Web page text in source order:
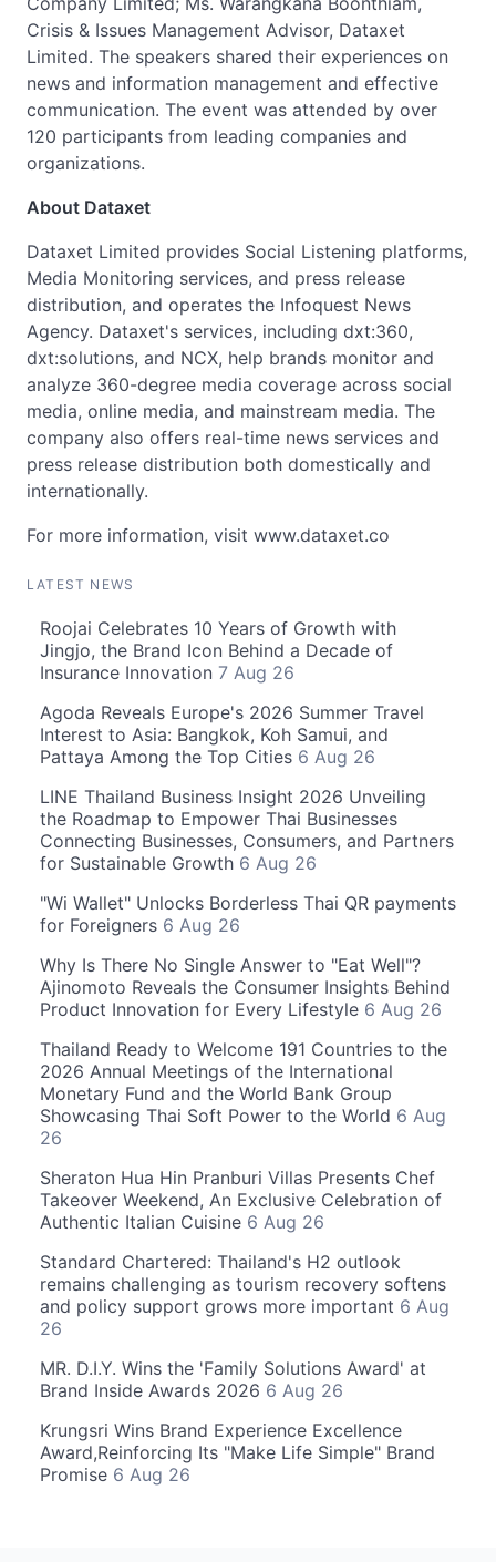
Crisis & Issues Management Advisor, Dataxet
Limited. The speakers shared their experiences on
news and information management and effective
communication. The event was attended by over
120 participants from leading companies and
organizations.
About Dataxet
Dataxet Limited provides Social Listening platforms,
Media Monitoring services, and press release
distribution, and operates the Infoquest News
Agency. Dataxet's services, including dxt:360,
dxt:solutions, and NCX, help brands monitor and
analyze 360-degree media coverage across social
media, online media, and mainstream media. The
company also offers real-time news services and
press release distribution both domestically and
internationally.
For more information, visit www.dataxet.co
LATEST NEWS
Roojai Celebrates 10 Years of Growth with
Jingjo, the Brand Icon Behind a Decade of
Insurance Innovation 7 Aug 26
Agoda Reveals Europe's 2026 Summer Travel
Interest to Asia: Bangkok, Koh Samui, and
Pattaya Among the Top Cities 6 Aug 26
LINE Thailand Business Insight 2026 Unveiling
the Roadmap to Empower Thai Businesses
Connecting Businesses, Consumers, and Partners
for Sustainable Growth 6 Aug 26
"Wi Wallet" Unlocks Borderless Thai QR payments
for Foreigners 6 Aug 26
Why Is There No Single Answer to "Eat Well"?
Ajinomoto Reveals the Consumer Insights Behind
Product Innovation for Every Lifestyle 6 Aug 26
Thailand Ready to Welcome 191 Countries to the
2026 Annual Meetings of the International
Monetary Fund and the World Bank Group
Showcasing Thai Soft Power to the World 6 Aug
26
Sheraton Hua Hin Pranburi Villas Presents Chef
Takeover Weekend, An Exclusive Celebration of
Authentic Italian Cuisine 6 Aug 26
Standard Chartered: Thailand's H2 outlook
remains challenging as tourism recovery softens
and policy support grows more important 6 Aug
26
MR. D.I.Y. Wins the 'Family Solutions Award' at
Brand Inside Awards 2026 6 Aug 26
Krungsri Wins Brand Experience Excellence
Award,Reinforcing Its "Make Life Simple" Brand
Promise 6 Aug 26